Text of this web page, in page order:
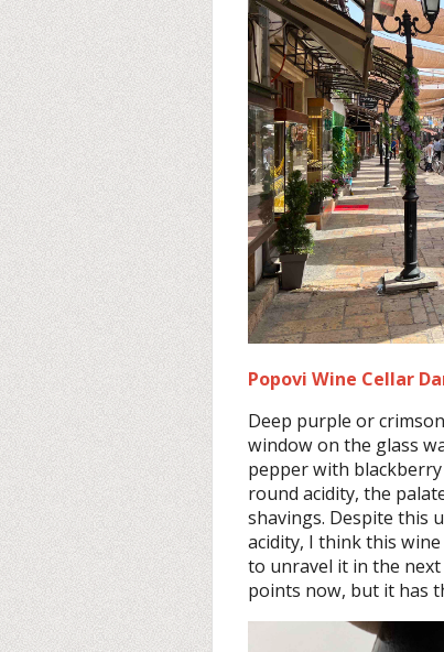
Popovi Wine Cellar
Deep purple or
window on the glass
pepper with
round acidity, the
shavings. Despite this
acidity, I think this
to unravel it in the
points now, but it has